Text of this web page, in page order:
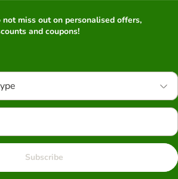
not miss out on personalised offers,
and coupons!
Subscribe